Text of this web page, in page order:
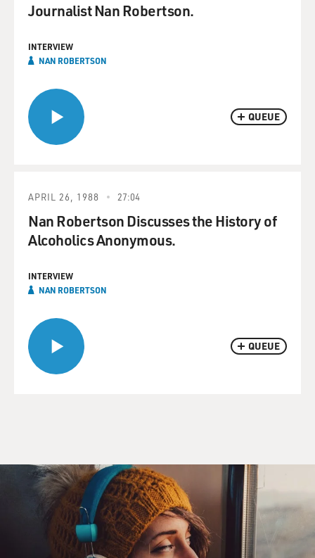
QUEUE
Journalist Nan Robertson.
INTERVIEW
NAN ROBERTSON
QUEUE
APRIL 26, 1988 27:04
Nan Robertson Discusses the History of
Alcoholics Anonymous.
INTERVIEW
NAN ROBERTSON